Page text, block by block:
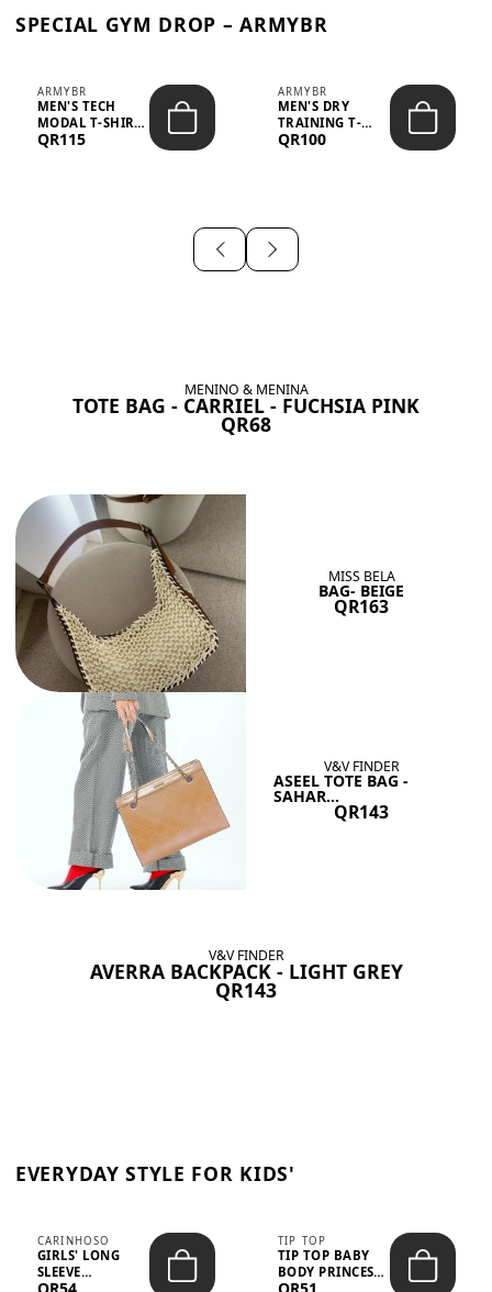
SPECIAL GYM DROP – ARMYBR
ARMYBR
MEN'S TECH
MODAL T-SHIRT
UV ANTI-ODOR -
QR115
ARMYBR
MEN'S DRY
TRAINING T-
SHIRT UV ANTI-
QR100
MENINO & MENINA
TOTE BAG - CARRIEL - FUCHSIA PINK
QR68
MISS BELA
BAG- BEIGE
QR163
V&V FINDER
ASEEL TOTE BAG -
SAHAR...
QR143
V&V FINDER
AVERRA BACKPACK - LIGHT GREY
QR143
EVERYDAY STYLE FOR KIDS'
CARINHOSO
GIRLS' LONG
SLEEVE
TRICOLINE
QR54
TIP TOP
TIP TOP BABY
BODY PRINCESS
POLKA DOTS –
QR51